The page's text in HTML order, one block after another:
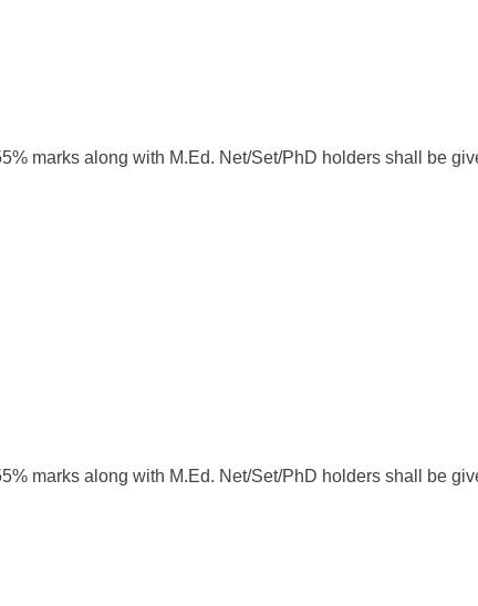
marks along with M.Ed. Net/Set/PhD holders shall be
marks along with M.Ed. Net/Set/PhD holders shall be